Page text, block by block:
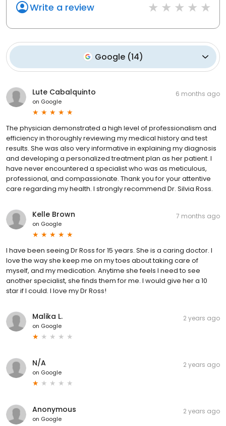
Write a review
Google (14)
Lute Cabalquinto
on Google
6 months ago
The physician demonstrated a high level of professionalism and
efficiency in thoroughly reviewing my medical history and test
results. She was also very informative in explaining my diagnosis
and developing a personalized treatment plan as her patient. I
have never encountered a specialist who was as meticulous,
professional, and compassionate. Thank you for your attentive
care regarding my health. I strongly recommend Dr. Silvia Ross.
Kelle Brown
on Google
7 months ago
I have been seeing Dr Ross for 15 years. She is a caring doctor. I
love the way she keep me on my toes about taking care of
myself, and my medication. Anytime she feels I need to see
another specialist, she finds them for me. I would give her a 10
star if I could. I love my Dr Ross!
Malika L.
on Google
2 years ago
N/A
on Google
2 years ago
Anonymous
on Google
2 years ago